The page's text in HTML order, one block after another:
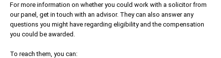
For more information on whether you could work with a solicitor from
our panel, get in touch with an advisor. They can also answer any
questions you might have regarding eligibility and the compensation
you could be awarded.
To reach them, you can: